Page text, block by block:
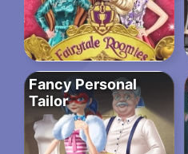
Fancy Personal
Tailor